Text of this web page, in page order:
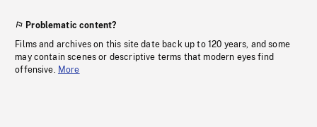
Problematic content?
Films and archives on this site date back up to 120 years, and some
may contain scenes or descriptive terms that modern eyes find
offensive. More